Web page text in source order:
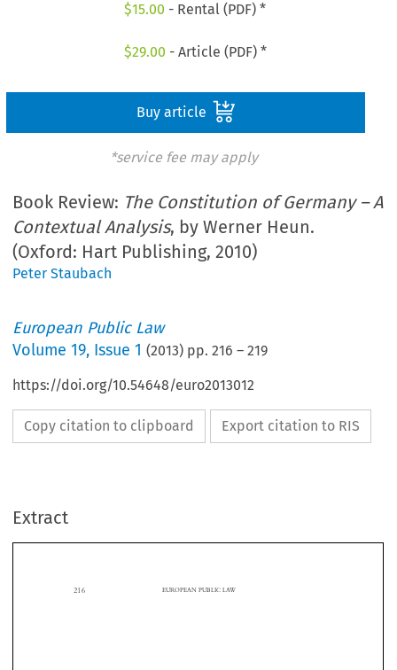
$15.00 - Rental (PDF) *
$29.00 - Article (PDF) *
Buy article
*service fee may apply
Book Review: The Constitution of Germany – A
Contextual Analysis, by Werner Heun.
(Oxford: Hart Publishing, 2010)
Peter Staubach
European Public Law
Volume19, Issue 1 (2013) pp.216 –219
https://doi.org/10.54648/euro2013012
Copy citation to clipboard Export citation to RIS
Extract


216